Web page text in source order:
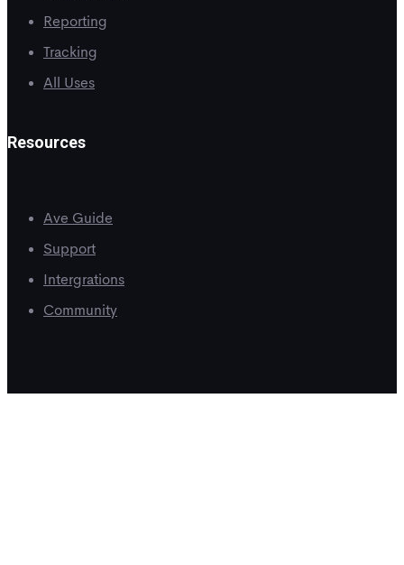
Reporting
Tracking
All Uses
Resources
Ave Guide
Support
Intergrations
Community